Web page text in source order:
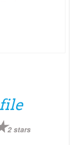
2 stars